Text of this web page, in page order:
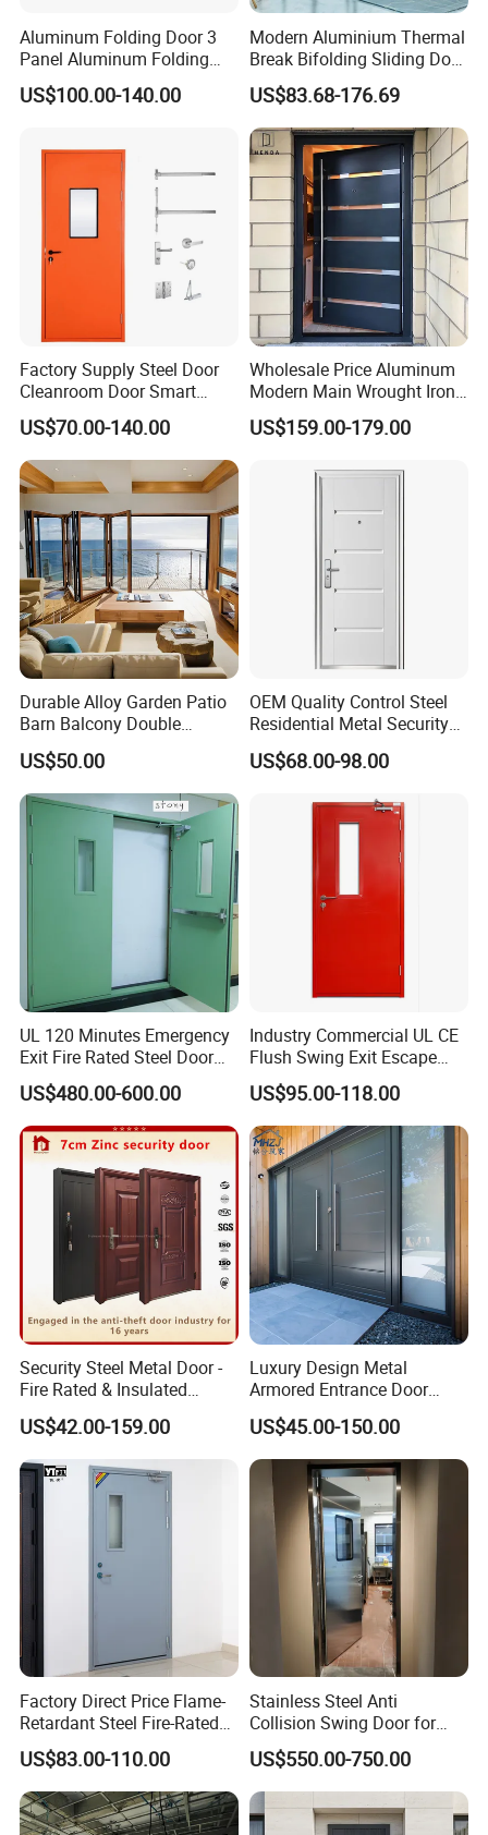
other product : aluminum window system Widnow ,Sliding door,
casement door for toilet
Aluminum Folding Door 3
Panel Aluminum Folding
Door
US$100.00-140.00
Modern Aluminium Thermal
Break Bifolding Sliding Door
Metal Double Glass Balcony
Entrance Doors
US$83.68-176.69
Factory Supply Steel Door
Cleanroom Door Smart
Design Popular Sell
Laboratory Door
US$70.00-140.00
Wholesale Price Aluminum
Modern Main Wrought Iron
Double Single Gate Garage
Sliding Glass Security Front
Entry Entrance Steel Door
US$159.00-179.00
Durable Alloy Garden Patio
Barn Balcony Double
Glazed Glass Thermal Break
Design Aluminum
Aluminium Sliding Bi
Folding Doors
US$50.00
OEM Quality Control Steel
Residential Metal Security
Doors
US$68.00-98.00
UL 120 Minutes Emergency
Exit Fire Rated Steel Door
with Push Bar
US$480.00-600.00
Industry Commercial UL CE
Flush Swing Exit Escape
Entry Anti-Theft Swing
Interior Exterior Metal Gate
Emergency Security Fire
Rated Galvanized Steel
Door
US$95.00-118.00
Security Steel Metal Door -
Fire Rated & Insulated
Armored Iron Entry Door,
Thermal Break, Main Door,
Custom Powder Coated
US$42.00-159.00
Luxury Design Metal
Armored Entrance Door
Exterior Security Front
Doors Steel Gate Modern
Wrought Iron Entry Cast
Aluminum Alloy Pivot
Wooden Metallic Hardware
US$45.00-150.00
Factory Direct Price Flame-
Retardant Steel Fire-Rated
Door for Building Fire
Separation
US$83.00-110.00
Stainless Steel Anti
Collision Swing Door for
Food Clean Production
Workshop
US$550.00-750.00